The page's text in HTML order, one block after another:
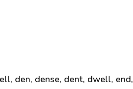
den, dense, dent, dwell, end,